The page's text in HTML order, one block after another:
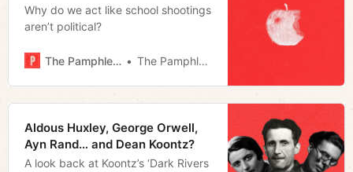
Why do we act like school shootings
aren’t political?
The Pamphleteer The Pamphleteer
Aldous Huxley, George Orwell,
Ayn Rand… and Dean Koontz?
A look back at Koontz’s ‘Dark Rivers